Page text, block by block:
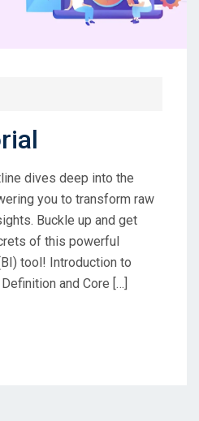
dives deep into the
you to transform raw
Buckle up and get
of this powerful
tool! Introduction to
and Core […]